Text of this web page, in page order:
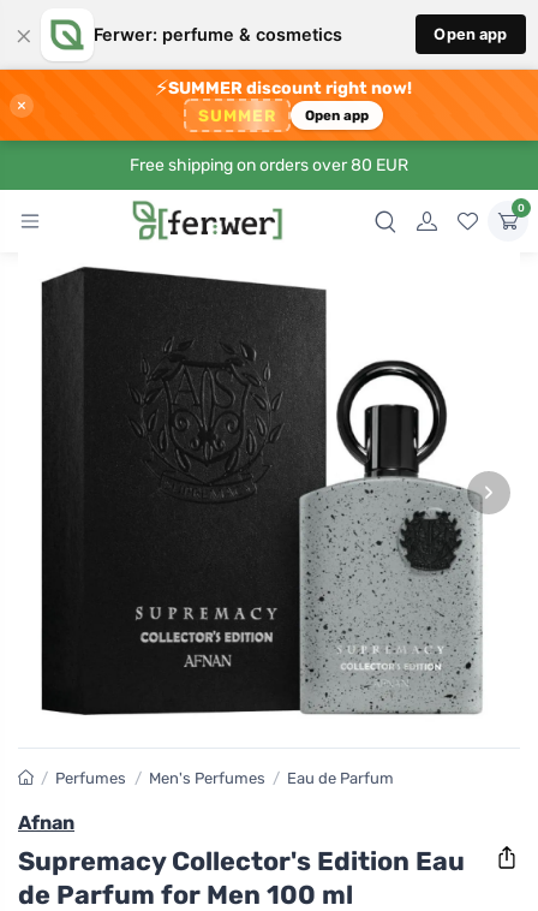
× Ferwer: perfume & cosmetics Open app
×
⚡SUMMER discount right now!
SUMMER Open app
Free shipping on orders over 80 EUR
0
›
/ Perfumes / Men's Perfumes / Eau de Parfum
Afnan
Supremacy Collector's Edition Eau
de Parfum for Men 100 ml